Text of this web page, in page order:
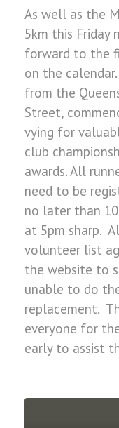
As well as the
5km this Friday
forward to the
on the
from the
Street,
vying for
club
awards. All
need to be
no later than
at 5pm sharp.
volunteer list
the website to
unable to do
replacement.
everyone for
early to assist